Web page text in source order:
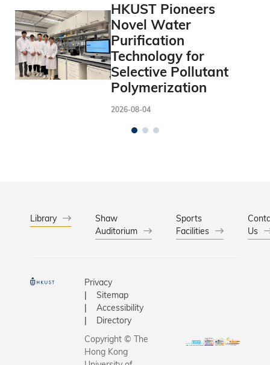
HKUST Pioneers
Novel Water
Purification
Technology for
Selective Pollutant
Polymerization
2026-08-04
Library
Shaw
Auditorium
Sports
Facilities
Us
Privacy
Sitemap
Accessibility
Directory
Copyright © The
Hong Kong